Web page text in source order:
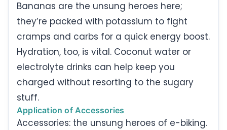
Bananas are the unsung heroes here;
they’re packed with potassium to fight
cramps and carbs for a quick energy boost.
Hydration, too, is vital. Coconut water or
electrolyte drinks can help keep you
charged without resorting to the sugary
stuff.
Application of Accessories
Accessories: the unsung heroes of e-biking.